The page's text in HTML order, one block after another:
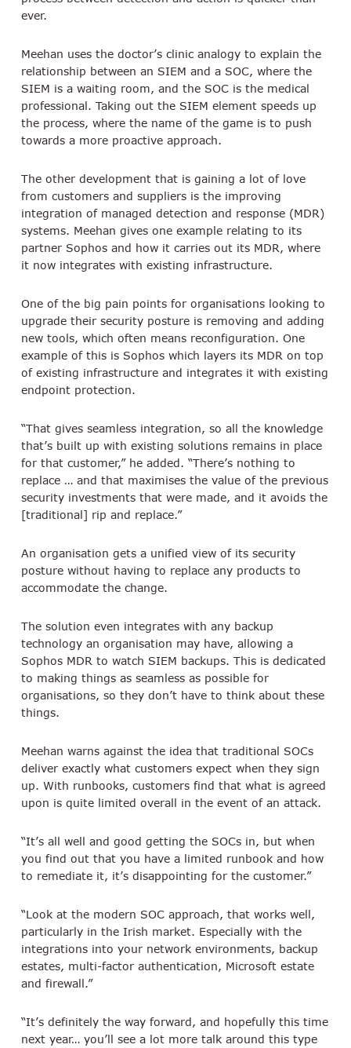
ever.
Meehan uses the doctor’s clinic analogy to explain the
relationship between an SIEM and a SOC, where the
SIEM is a waiting room, and the SOC is the medical
professional. Taking out the SIEM element speeds up
the process, where the name of the game is to push
towards a more proactive approach.
The other development that is gaining a lot of love
from customers and suppliers is the improving
integration of managed detection and response (MDR)
systems. Meehan gives one example relating to its
partner Sophos and how it carries out its MDR, where
it now integrates with existing infrastructure.
One of the big pain points for organisations looking to
upgrade their security posture is removing and adding
new tools, which often means reconfiguration. One
example of this is Sophos which layers its MDR on top
of existing infrastructure and integrates it with existing
endpoint protection.
“That gives seamless integration, so all the knowledge
that’s built up with existing solutions remains in place
for that customer,” he added. “There’s nothing to
replace … and that maximises the value of the previous
security investments that were made, and it avoids the
[traditional] rip and replace.”
An organisation gets a unified view of its security
posture without having to replace any products to
accommodate the change.
The solution even integrates with any backup
technology an organisation may have, allowing a
Sophos MDR to watch SIEM backups. This is dedicated
to making things as seamless as possible for
organisations, so they don’t have to think about these
things.
Meehan warns against the idea that traditional SOCs
deliver exactly what customers expect when they sign
up. With runbooks, customers find that what is agreed
upon is quite limited overall in the event of an attack.
“It’s all well and good getting the SOCs in, but when
you find out that you have a limited runbook and how
to remediate it, it’s disappointing for the customer.”
“Look at the modern SOC approach, that works well,
particularly in the Irish market. Especially with the
integrations into your network environments, backup
estates, multi-factor authentication, Microsoft estate
and firewall.”
“It’s definitely the way forward, and hopefully this time
next year… you’ll see a lot more talk around this type